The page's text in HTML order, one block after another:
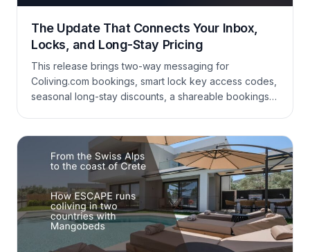
The Update That Connects Your Inbox,
Locks, and Long-Stay Pricing
This release brings two-way messaging for
Coliving.com bookings, smart lock key access codes,
seasonal long-stay discounts, a shareable bookings